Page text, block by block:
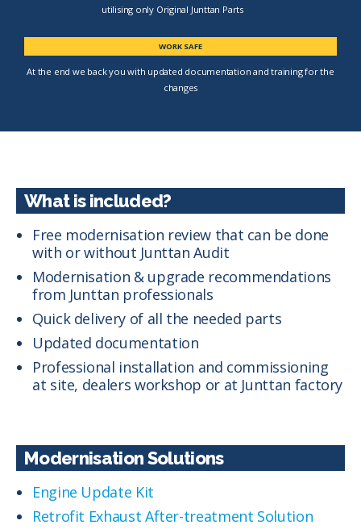
utilising only Original Junttan Parts
WORK SAFE
At the end we back you with updated documentation and training for the
changes
What is included?
Free modernisation review that can be done
with or without Junttan Audit
Modernisation & upgrade recommendations
from Junttan professionals
Quick delivery of all the needed parts
Updated documentation
Professional installation and commissioning
at site, dealers workshop or at Junttan factory
Modernisation Solutions
Engine Update Kit
Retrofit Exhaust After-treatment Solution